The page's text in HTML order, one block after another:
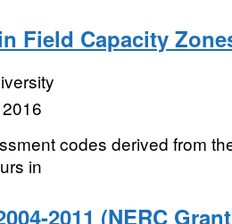
Field Capacity
codes derived from
in
2011 (NERC Grant